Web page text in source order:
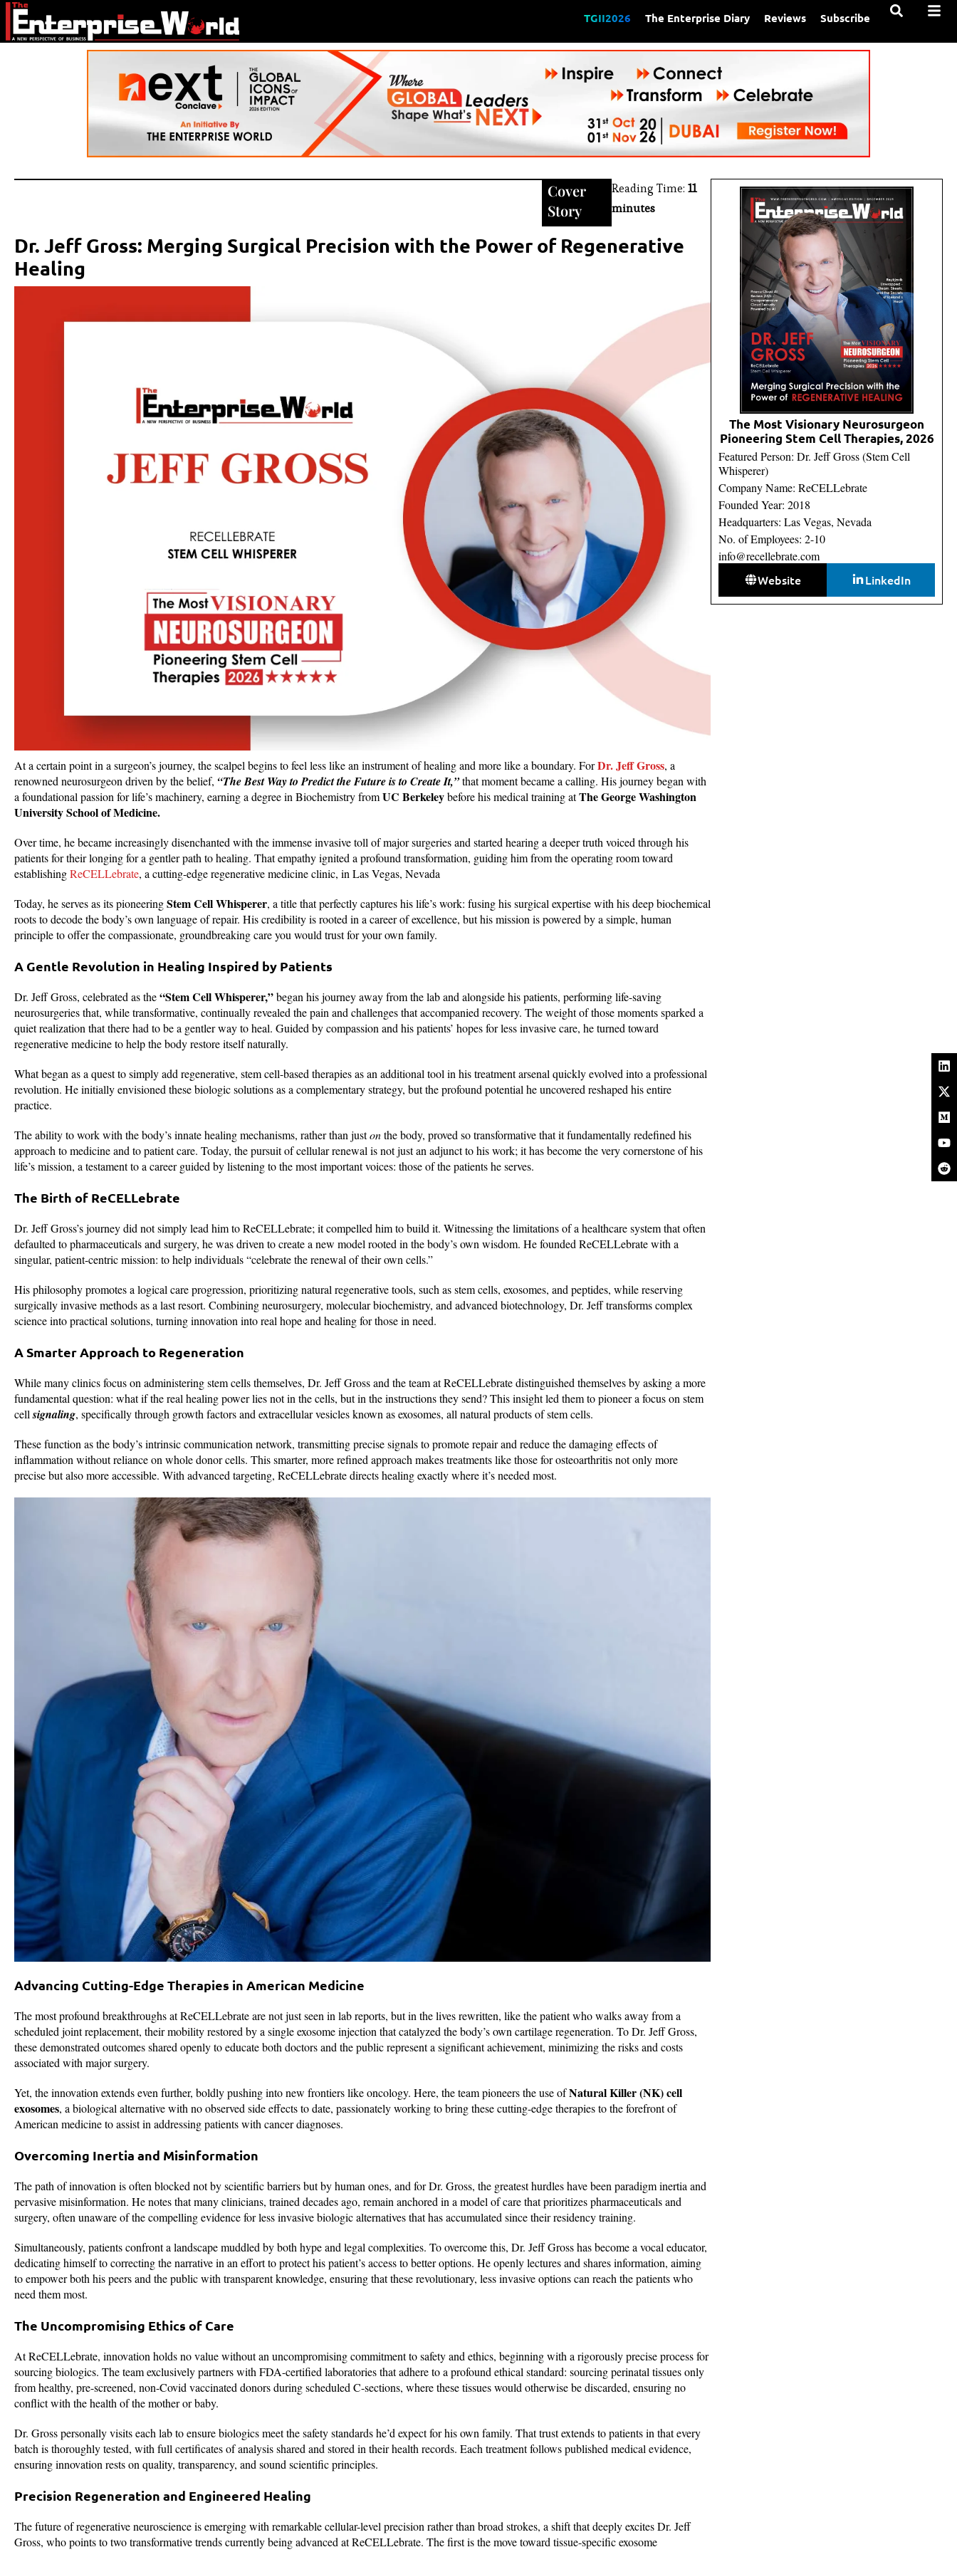
TGII2026 The Enterprise Diary Reviews Subscribe
Cover
Story
Reading Time: 11
minutes
Dr. Jeff Gross: Merging Surgical Precision with the Power of Regenerative
Healing
At a certain point in a surgeon’s journey, the scalpel begins to feel less like an instrument of healing and more like a boundary. ForDr. Jeff Gross, a
renowned neurosurgeon driven by the belief, “The Best Way to Predict the Future is to Create It,”that moment became a calling. His journey began with
a foundational passion for life’s machinery, earning a degree in Biochemistry fromUC Berkeleybefore his medical training atThe George Washington
University School of Medicine.
Over time, he became increasingly disenchanted with the immense invasive toll of major surgeries and started hearing a deeper truth voiced through his
patients for their longing for a gentler path to healing. That empathy ignited a profound transformation, guiding him from the operating room toward
establishingReCELLebrate, a cutting-edge regenerative medicine clinic, in Las Vegas, Nevada
Today, he serves as its pioneeringStem Cell Whisperer, a title that perfectly captures his life’s work: fusing his surgical expertise with his deep biochemical
roots to decode the body’s own language of repair. His credibility is rooted in a career of excellence, but his mission is powered by a simple, human
principle to offer the compassionate, groundbreaking care you would trust for your own family.
A Gentle Revolution in Healing Inspired by Patients
Dr. Jeff Gross, celebrated as the“Stem Cell Whisperer,”began his journey away from the lab and alongside his patients, performing life-saving
neurosurgeries that, while transformative, continually revealed the pain and challenges that accompanied recovery. The weight of those moments sparked a
quiet realization that there had to be a gentler way to heal. Guided by compassion and his patients’ hopes for less invasive care, he turned toward
regenerative medicine to help the body restore itself naturally.
What began as a quest to simply add regenerative, stem cell-based therapies as an additional tool in his treatment arsenal quickly evolved into a professional
revolution. He initially envisioned these biologic solutions as a complementary strategy, but the profound potential he uncovered reshaped his entire
practice.
The ability to work with the body’s innate healing mechanisms, rather than justonthe body, proved so transformative that it fundamentally redefined his
approach to medicine and to patient care. Today, the pursuit of cellular renewal is not just an adjunct to his work; it has become the very cornerstone of his
life’s mission, a testament to a career guided by listening to the most important voices: those of the patients he serves.
The Birth of ReCELLebrate
Dr. Jeff Gross’s journey did not simply lead him to ReCELLebrate; it compelled him to build it. Witnessing the limitations of a healthcare system that often
defaulted to pharmaceuticals and surgery, he was driven to create a new model rooted in the body’s own wisdom. He founded ReCELLebrate with a
singular, patient-centric mission: to help individuals “celebrate the renewal of their own cells.”
His philosophy promotes a logical care progression, prioritizing natural regenerative tools, such as stem cells, exosomes, and peptides, while reserving
surgically invasive methods as a last resort. Combining neurosurgery, molecular biochemistry, and advanced biotechnology, Dr. Jeff transforms complex
science into practical solutions, turning innovation into real hope and healing for those in need.
A Smarter Approach to Regeneration
While many clinics focus on administering stem cells themselves, Dr. Jeff Gross and the team at ReCELLebrate distinguished themselves by asking a more
fundamental question: what if the real healing power lies not in the cells, but in the instructions they send? This insight led them to pioneer a focus on stem
cellsignaling, specifically through growth factors and extracellular vesicles known as exosomes, all natural products of stem cells.
These function as the body’s intrinsic communication network, transmitting precise signals to promote repair and reduce the damaging effects of
inflammation without reliance on whole donor cells. This smarter, more refined approach makes treatments like those for osteoarthritis not only more
precise but also more accessible. With advanced targeting, ReCELLebrate directs healing exactly where it’s needed most.
Advancing Cutting-Edge Therapies in American Medicine
The most profound breakthroughs at ReCELLebrate are not just seen in lab reports, but in the lives rewritten, like the patient who walks away from a
scheduled joint replacement, their mobility restored by a single exosome injection that catalyzed the body’s own cartilage regeneration. To Dr. Jeff Gross,
these demonstrated outcomes shared openly to educate both doctors and the public represent a significant achievement, minimizing the risks and costs
associated with major surgery.
Yet, the innovation extends even further, boldly pushing into new frontiers like oncology. Here, the team pioneers the use ofNatural Killer (NK) cell
exosomes, a biological alternative with no observed side effects to date, passionately working to bring these cutting-edge therapies to the forefront of
American medicine to assist in addressing patients with cancer diagnoses.
Overcoming Inertia and Misinformation
The path of innovation is often blocked not by scientific barriers but by human ones, and for Dr. Gross, the greatest hurdles have been paradigm inertia and
pervasive misinformation. He notes that many clinicians, trained decades ago, remain anchored in a model of care that prioritizes pharmaceuticals and
surgery, often unaware of the compelling evidence for less invasive biologic alternatives that has accumulated since their residency training.
Simultaneously, patients confront a landscape muddled by both hype and legal complexities. To overcome this, Dr. Jeff Gross has become a vocal educator,
dedicating himself to correcting the narrative in an effort to protect his patient’s access to better options. He openly lectures and shares information, aiming
to empower both his peers and the public with transparent knowledge, ensuring that these revolutionary, less invasive options can reach the patients who
need them most.
The Uncompromising Ethics of Care
At ReCELLebrate, innovation holds no value without an uncompromising commitment to safety and ethics, beginning with a rigorously precise process for
sourcing biologics. The team exclusively partners with FDA-certified laboratories that adhere to a profound ethical standard: sourcing perinatal tissues only
from healthy, pre-screened, non-Covid vaccinated donors during scheduled C-sections, where these tissues would otherwise be discarded, ensuring no
conflict with the health of the mother or baby.
Dr. Gross personally visits each lab to ensure biologics meet the safety standards he’d expect for his own family. That trust extends to patients in that every
batch is thoroughly tested, with full certificates of analysis shared and stored in their health records. Each treatment follows published medical evidence,
ensuring innovation rests on quality, transparency, and sound scientific principles.
Precision Regeneration and Engineered Healing
The future of regenerative neuroscience is emerging with remarkable cellular-level precision rather than broad strokes, a shift that deeply excites Dr. Jeff
Gross, who points to two transformative trends currently being advanced at ReCELLebrate. The first is the move toward tissue-specific exosome
The Most Visionary Neurosurgeon
Pioneering Stem Cell Therapies, 2026
Featured Person: Dr. Jeff Gross (Stem Cell
Whisperer)
Company Name: ReCELLebrate
Founded Year: 2018
Headquarters: Las Vegas, Nevada
No. of Employees: 2-10
info@recellebrate.com
Website LinkedIn